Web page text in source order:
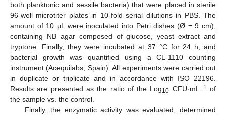
both planktonic and sessile bacteria) that were placed in sterile
96-well microtiter plates in 10-fold serial dilutions in PBS. The
amount of 10 μL were inoculated into Petri dishes (Ø = 9 cm),
containing NB agar composed of glucose, yeast extract and
tryptone. Finally, they were incubated at 37 °C for 24 h, and
bacterial growth was quantified using a CL-1110 counting
instrument (Acequilabs, Spain). All experiments were carried out
in duplicate or triplicate and in accordance with ISO 22196.
Results are presented as the ratio of the Log10 CFU·mL−1 of
the sample vs. the control.
Finally, the enzymatic activity was evaluated, determined